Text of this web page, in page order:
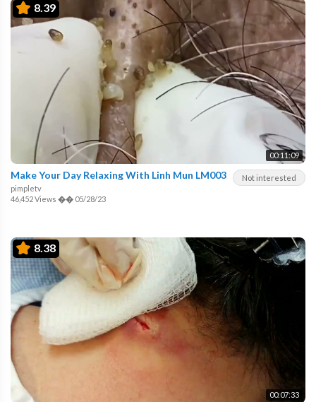
8.39
00:11:09
Not interested
Make Your Day Relaxing With Linh Mun LM003
pimpletv
46,452 Views �� 05/28/23
8.38
00:07:33